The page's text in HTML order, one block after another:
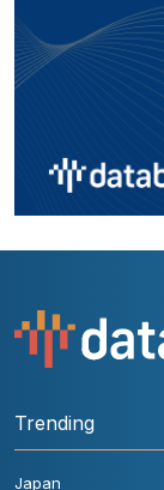
Trending
Japan